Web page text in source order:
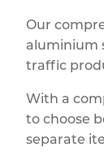
Our
aluminium
traffic
With a
to choose
separate